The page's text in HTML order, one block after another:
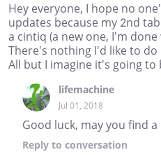
Hey everyone, I hope no
updates because my 2nd
a cintiq (a new one, I'm
There's nothing I'd like to
All but I imagine it's going to
lifemachine
Jul 01, 2018
Good luck, may you find
Reply to conversation